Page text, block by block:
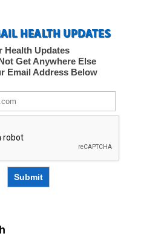
Health Updates
Get Anywhere Else
Email Address Below
Submit